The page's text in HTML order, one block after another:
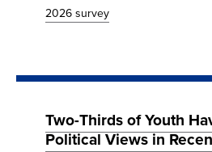
2026 survey
Two-Thirds of Youth
Political Views in